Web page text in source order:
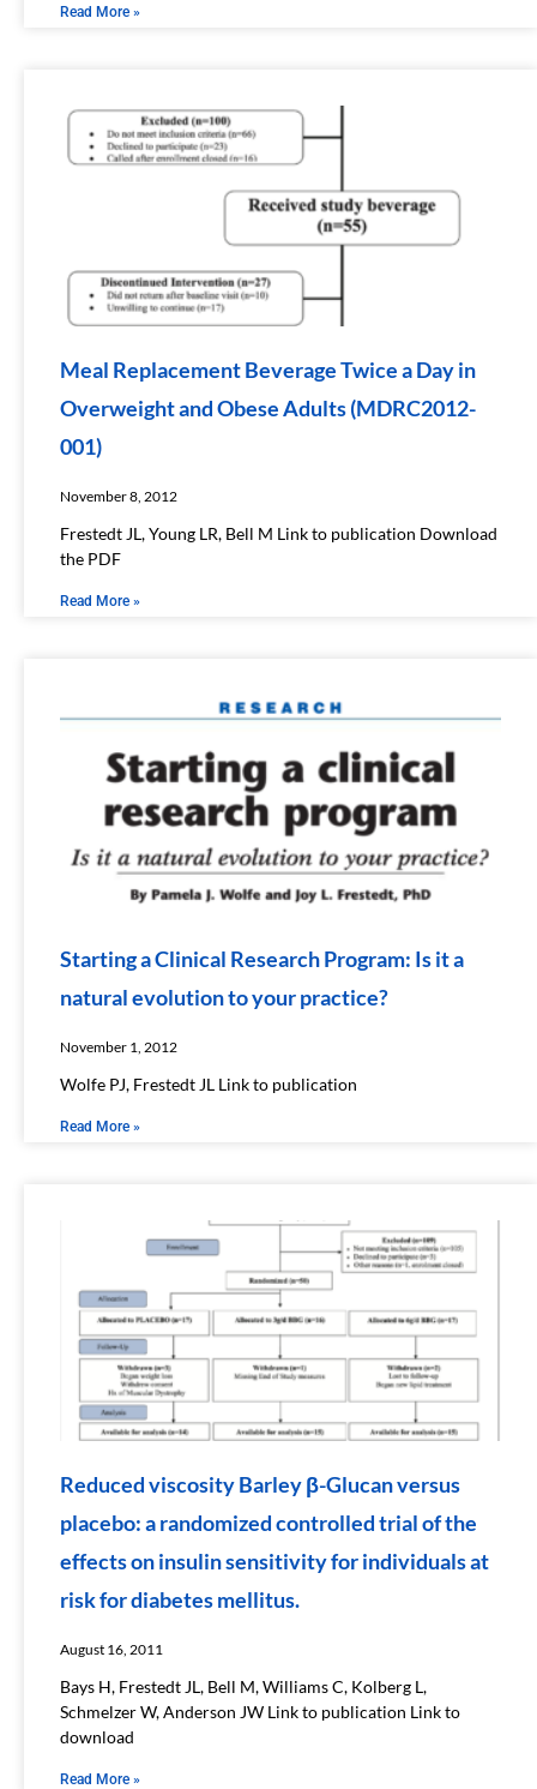
Read More »
Meal Replacement Beverage Twice a Day in
Overweight and Obese Adults (MDRC2012-
001)
November 8, 2012
Frestedt JL, Young LR, Bell M Link to publication Download
the PDF
Read More »
Starting a Clinical Research Program: Is it a
natural evolution to your practice?
November 1, 2012
Wolfe PJ, Frestedt JL​ Link to publication
Read More »
Reduced viscosity Barley β-Glucan versus
placebo: a randomized controlled trial of the
effects on insulin sensitivity for individuals at
risk for diabetes mellitus.
August 16, 2011
Bays H, Frestedt JL, Bell M, Williams C, Kolberg L,
Schmelzer W, Anderson JW Link to publication Link to
download
Read More »